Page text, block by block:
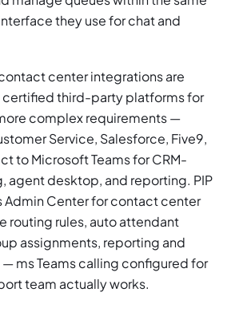
they use for chat and
center integrations are
certified third-party platforms for
complex requirements —
Service, Salesforce, Five9,
to Microsoft Teams for CRM-
agent desktop, and reporting. PIP
Admin Center for contact center
routing rules, auto attendant
assignments, reporting and
ms Teams calling configured for
team actually works.